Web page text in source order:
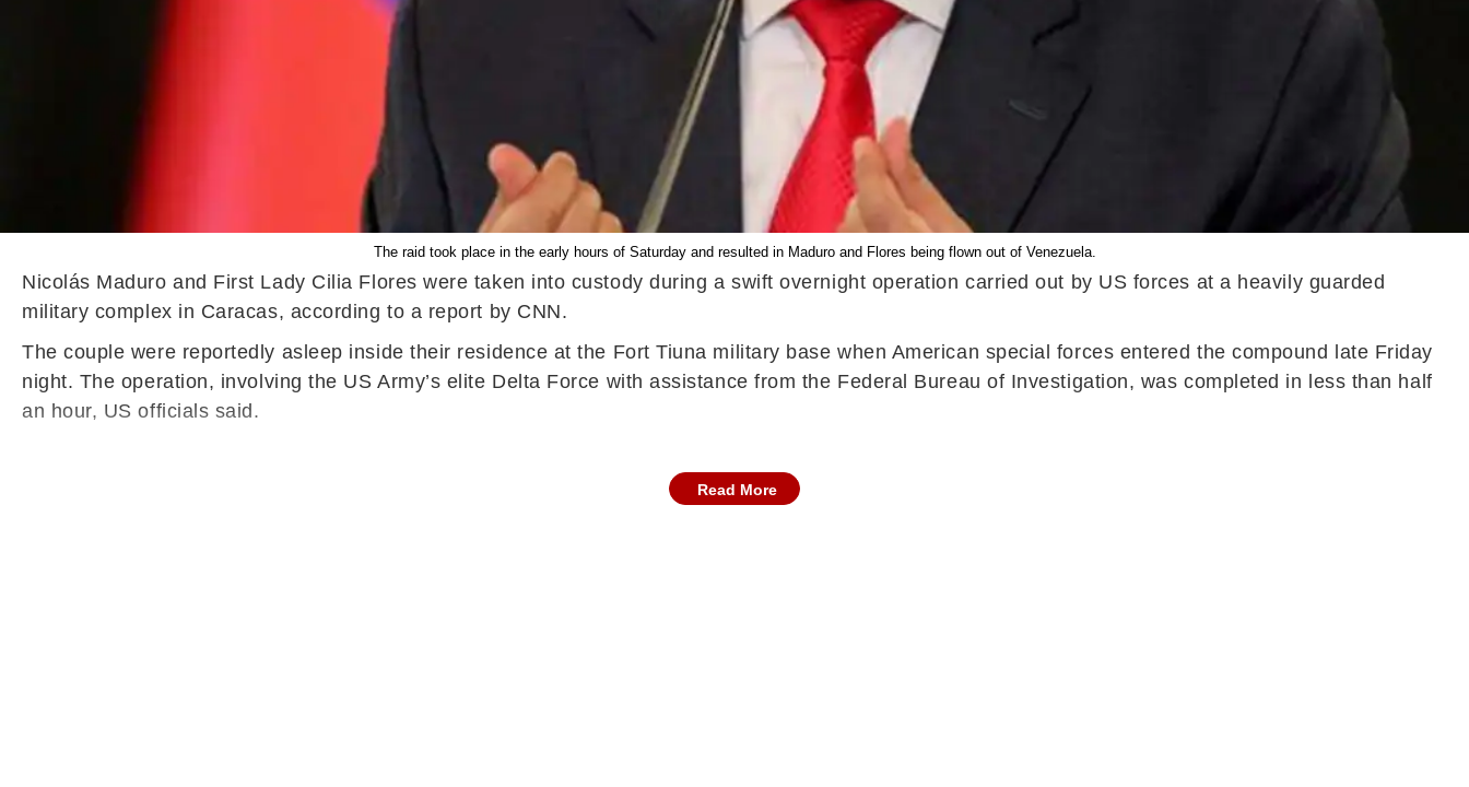
The raid took place in the early hours of Saturday and resulted in Maduro and Flores being flown out of Venezuela.
Nicolás Maduro and First Lady Cilia Flores were taken into custody during a swift overnight operation carried out by US forces at a heavily guarded
military complex in Caracas, according to a report by CNN.
The couple were reportedly asleep inside their residence at the Fort Tiuna military base when American special forces entered the compound late Friday
night. The operation, involving the US Army’s elite Delta Force with assistance from the Federal Bureau of Investigation, was completed in less than half
an hour, US officials said.
Read More